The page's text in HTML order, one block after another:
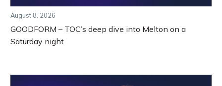
August 8, 2026
GOODFORM – TOC’s deep dive into Melton on a
Saturday night